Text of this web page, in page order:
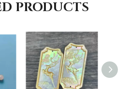
PRODUCTS